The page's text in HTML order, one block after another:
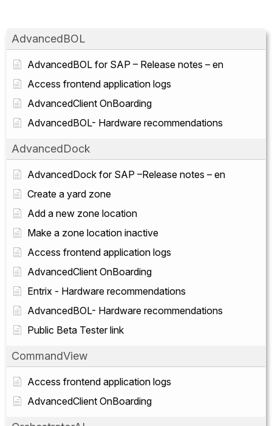
AdvancedBOL
AdvancedBOL for SAP – Release notes – en
Access frontend application logs
AdvancedClient OnBoarding
AdvancedBOL- Hardware recommendations
AdvancedDock
AdvancedDock for SAP –Release notes – en
Create a yard zone
Add a new zone location
Make a zone location inactive
Access frontend application logs
AdvancedClient OnBoarding
Entrix - Hardware recommendations
AdvancedBOL- Hardware recommendations
Public Beta Tester link
CommandView
Access frontend application logs
AdvancedClient OnBoarding